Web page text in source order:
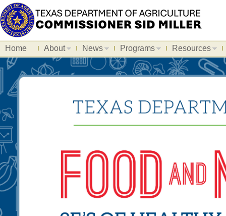
Home About News Programs Resources